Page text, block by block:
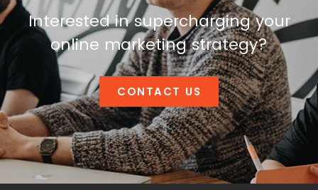
Interested in supercharging your
online marketing strategy?
CONTACT US